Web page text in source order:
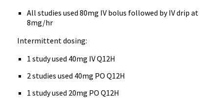
All studies used 80mg IV bolus followed by IV drip at
8mg/hr
Intermittent dosing:
1 study used 40mg IV Q12H
2 studies used 40mg PO Q12H
1 study used 20mg PO Q12H